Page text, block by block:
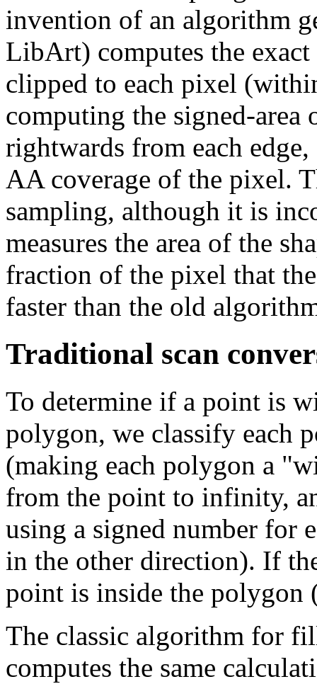
invention of an algorithm
LibArt) computes the
clipped to each pixel
computing the signed-area
rightwards from each edge,
AA coverage of the pixel.
sampling, although it is
measures the area of the
fraction of the pixel that
faster than the old
Traditional scan
To determine if a point is
polygon, we classify each
(making each polygon a
from the point to infinity,
using a signed number for
in the other direction). If
point is inside the polygon
The classic algorithm for
computes the same